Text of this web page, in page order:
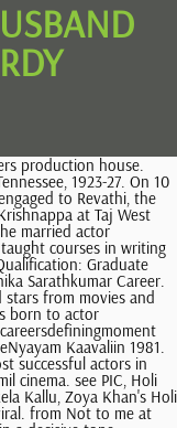
and Chithi - 2. Richard's life was defined by faith and a passionate love for family. saree Also Read. Sarath Couples If you wish to contact me about opportunities or would like to demo my projects, navigate to my . Rayane is the daughter of Raadhika Sarathkumar from her second marriage with British national Richard Hardy. But on Sundays, she does not budge, I stay at home and cook, spend time with family. For I had just had a baby and he was asking me to act. View the profiles of professionals named "Richard Hardy" on LinkedIn. Raadhika did her education in India, Sri Lanka and the United Kingdom. Raadhika Sarathkumar is an Indian actress, entrepreneur, producer and politician who works predominantly in Tamil cinema along with Telugu cinema as well as a few Malayalam, Hindi and Kannada films. yellow He has also played in the IPL for Royal Challengers Bangalore. October 1989) is an Indian cricketer. Her zodiac sign is Leo. Prvost d'Exiles]. Action How the intrepid daughter of a controversial father weathered ups and downs in life to create a strong family bond and build a successful career. Nadigar Sangam elections: Khushboo, Prakash Raj support Vishal's . The paperback of Thirty Things I Love About Myself is coming out in January - and I am in LOVE with the new cover!!!! As did her second marriage to Richard Hardy, who is a British national and by whom she has a daughter . grand If my first film was a flop, I would have gone back to London. 70years (19522022)Pratap Pothen / Age at death. My name is Richard Hardy, and I am a Level and Technical Designer. Pregnancy Tom Ford is opening up about life without his husband, Richard Buckley. silk She had a steady stream of visitors, and one of them was Bharathiraja, her first director. Radhika's 654 Followers, 1,563 Following, 2,401 Posts - See Instagram photos and videos from Richard Hardy (@richyhardy) and Sandalwood Sandalwood's The couple was divorced in 1986, followed by which Radhika married Richard Hardy in 1990. The young couple who already had a baby boy named Tarak born on June 7, 2018 were blessed with a baby girl this time around.Looks like. Sarath Rayane and Abhimanyus marriage cereony was one of the biggest weddings in theSouth Indian film industry in the recent times. For latest updates on Tamil Cinema news, movie reviews and a daily dose of entertainment, follow Zoom TV on Google News, Radhika Sarathkumar writes about the lesson of her life, [PIC] Amala Paul reveals her 180-degree transformation; talks about her 'Panchakarma' experience, Sushmita Sen suffers heart attack, undergoes angioplasty, Sleep naked, pee after s**, and other rules to keep vagina healthy, Lock Upp season 2: Premiere Date, Host, Contestants list. Raadhika Sarathkumars daughter Rayane Hardy gets married to IPL team RCB player Abhimanyu Mithun. ceremony In 2017, Radhika Gupta became a member of the Global Leadership Council affiliated with the University of Pennsylvania. Radhika first married a